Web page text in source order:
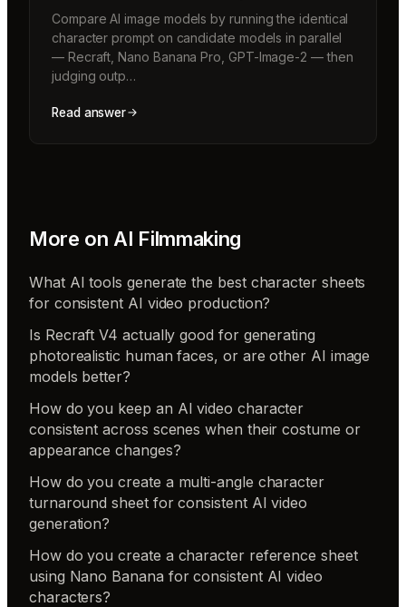
Compare AI image models by running the identical
character prompt on candidate models in parallel
— Recraft, Nano Banana Pro, GPT-Image-2 — then
judging outp…
Read answer
More on AI Filmmaking
What AI tools generate the best character sheets
for consistent AI video production?
Is Recraft V4 actually good for generating
photorealistic human faces, or are other AI image
models better?
How do you keep an AI video character
consistent across scenes when their costume or
appearance changes?
How do you create a multi-angle character
turnaround sheet for consistent AI video
generation?
How do you create a character reference sheet
using Nano Banana for consistent AI video
characters?